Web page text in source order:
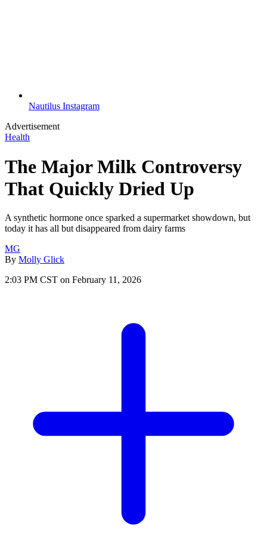
Nautilus Instagram
Advertisement
Health
The Major Milk Controversy
That Quickly Dried Up
A synthetic hormone once sparked a supermarket showdown, but
today it has all but disappeared from dairy farms
MG
By Molly Glick
2:03 PM CST on February 11, 2026